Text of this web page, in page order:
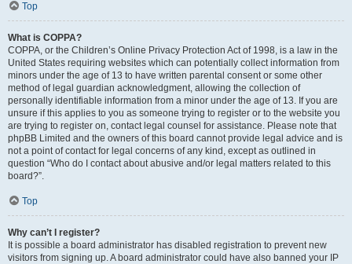
Top
What is COPPA?
COPPA, or the Children’s Online Privacy Protection Act of 1998, is a law in the
United States requiring websites which can potentially collect information from
minors under the age of 13 to have written parental consent or some other
method of legal guardian acknowledgment, allowing the collection of
personally identifiable information from a minor under the age of 13. If you are
unsure if this applies to you as someone trying to register or to the website you
are trying to register on, contact legal counsel for assistance. Please note that
phpBB Limited and the owners of this board cannot provide legal advice and is
not a point of contact for legal concerns of any kind, except as outlined in
question “Who do I contact about abusive and/or legal matters related to this
board?”.
Top
Why can’t I register?
It is possible a board administrator has disabled registration to prevent new
visitors from signing up. A board administrator could have also banned your IP